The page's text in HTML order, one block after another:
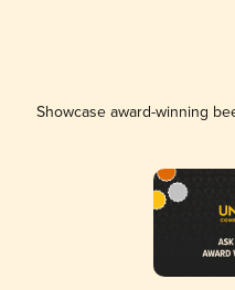
Showcase award-winning